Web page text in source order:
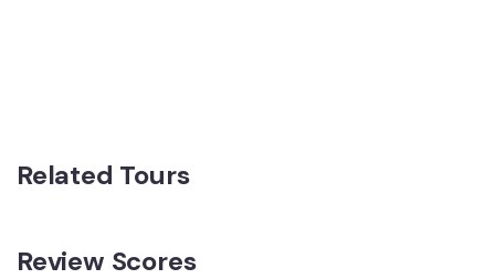
Related Tours
Review Scores